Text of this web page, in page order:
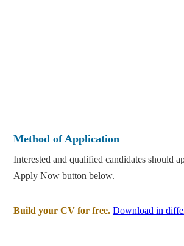
Method of Application
Interested and qualified candidates should
Apply Now button below.
Build your CV for free. Download in